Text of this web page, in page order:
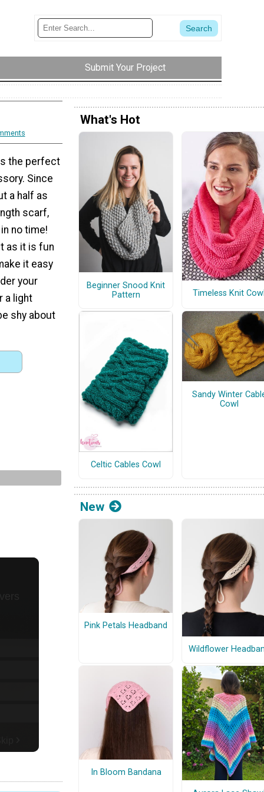
Submit Your Project
the perfect
Since
a half as
scarf,
no time!
as it is fun
it easy
your
a light
shy about
What's Hot
Beginner Snood Knit
Pattern
Timeless Knit
Celtic Cables Cowl
Sandy Winter
Cowl
New
Pink Petals Headband
Wildflower
In Bloom Bandana